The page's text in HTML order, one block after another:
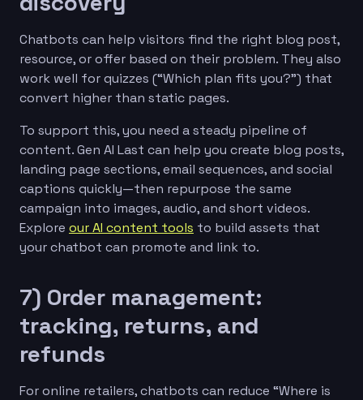
Chatbots can help visitors find the right blog post,
resource, or offer based on their problem. They also
work well for quizzes (“Which plan fits you?”) that
convert higher than static pages.
To support this, you need a steady pipeline of
content. Gen AI Last can help you create blog posts,
landing page sections, email sequences, and social
captions quickly—then repurpose the same
campaign into images, audio, and short videos.
Explore our AI content tools to build assets that
your chatbot can promote and link to.
7) Order management:
tracking, returns, and
refunds
For online retailers, chatbots can reduce “Where is